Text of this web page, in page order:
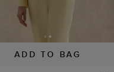
ADD TO BAG